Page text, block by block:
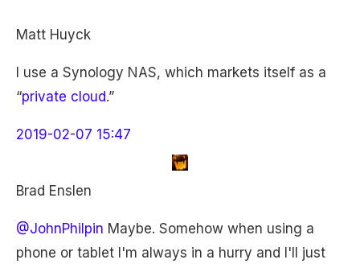
Matt Huyck
I use a Synology NAS, which markets itself as a
“private cloud.”
2019-02-07 15:47
Brad Enslen
@JohnPhilpin Maybe. Somehow when using a
phone or tablet I'm always in a hurry and I'll just